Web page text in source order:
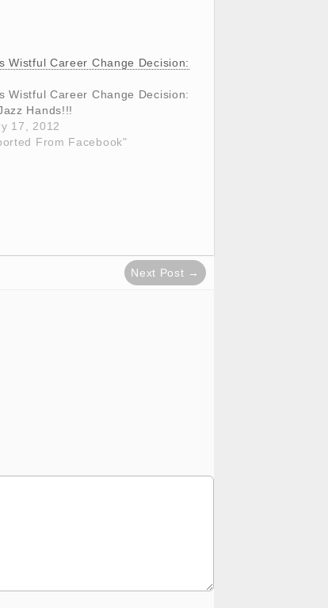
Wistful Career Change Decision:
Wistful Career Change Decision:
Hands!!!
17, 2012
From Facebook"
Next Post →